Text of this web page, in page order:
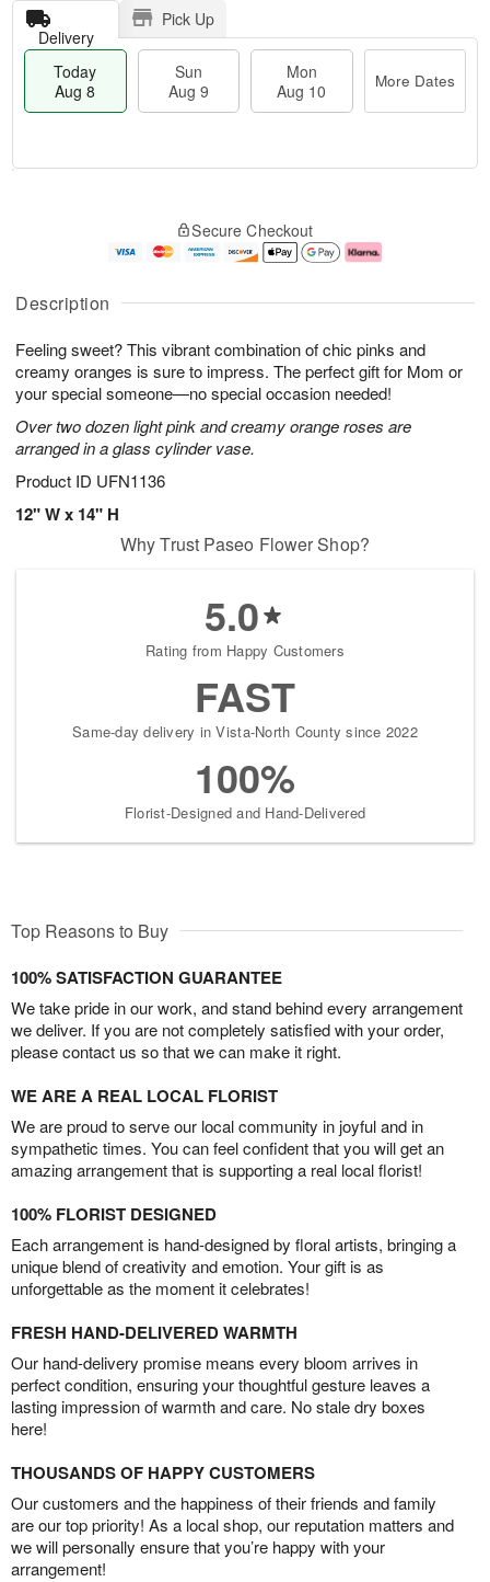
Description
Feeling sweet? This vibrant combination of chic pinks and
creamy oranges is sure to impress. The perfect gift for Mom or
your special someone—no special occasion needed!
Over two dozen light pink and creamy orange roses are
arranged in a glass cylinder vase.
Product ID UFN1136
12" W x 14" H
Delivery
Pick Up
Today
Aug 8
Sun
Aug 9
Mon
Aug 10
More Dates
u
8
g
g
e
t
s
Secure Checkout
Why Trust Paseo Flower Shop?
5.0
Rating from Happy Customers
FAST
Same-day delivery in Vista-North County since 2022
100%
Florist-Designed and Hand-Delivered
Top Reasons to Buy
100% SATISFACTION GUARANTEE
We take pride in our work, and stand behind every arrangement
we deliver. If you are not completely satisfied with your order,
please contact us so that we can make it right.
WE ARE A REAL LOCAL FLORIST
We are proud to serve our local community in joyful and in
sympathetic times. You can feel confident that you will get an
amazing arrangement that is supporting a real local florist!
100% FLORIST DESIGNED
Each arrangement is hand-designed by floral artists, bringing a
unique blend of creativity and emotion. Your gift is as
unforgettable as the moment it celebrates!
FRESH HAND-DELIVERED WARMTH
Our hand-delivery promise means every bloom arrives in
perfect condition, ensuring your thoughtful gesture leaves a
lasting impression of warmth and care. No stale dry boxes
here!
THOUSANDS OF HAPPY CUSTOMERS
Our customers and the happiness of their friends and family
are our top priority! As a local shop, our reputation matters and
we will personally ensure that you’re happy with your
arrangement!